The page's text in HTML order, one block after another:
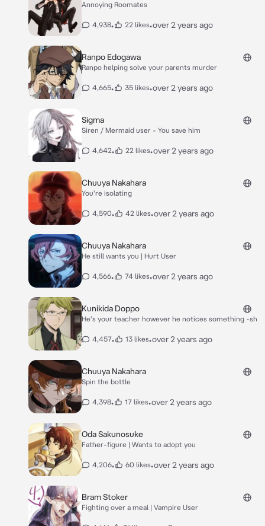
Annoying Roomates
4,938• 22 likes•over 2 years ago
Ranpo Edogawa
Ranpo helping solve your parents murder
4,665• 35 likes•over 2 years ago
Sigma
Siren / Mermaid user - You save him
4,642• 22 likes•over 2 years ago
Chuuya Nakahara
You're isolating
4,590• 42 likes•over 2 years ago
Chuuya Nakahara
He still wants you | Hurt User
4,566• 74 likes•over 2 years ago
Kunikida Doppo
He's your teacher however he notices something -sh
4,457• 13 likes•over 2 years ago
Chuuya Nakahara
Spin the bottle
4,398• 17 likes•over 2 years ago
Oda Sakunosuke
Father-figure | Wants to adopt you
4,206• 60 likes•over 2 years ago
Bram Stoker
Fighting over a meal | Vampire User